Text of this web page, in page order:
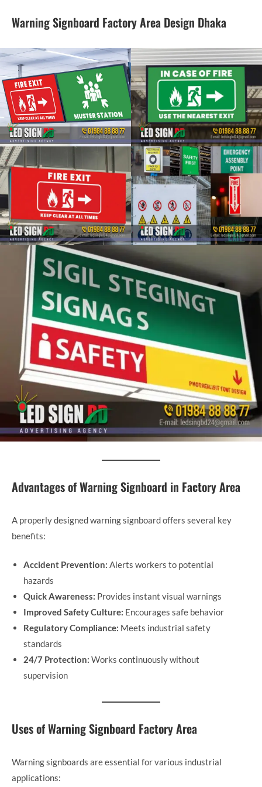
Warning Signboard Factory Area Design Dhaka
Advantages of Warning Signboard in Factory Area
A properly designed warning signboard offers several key
benefits:
Accident Prevention: Alerts workers to potential
hazards
Quick Awareness: Provides instant visual warnings
Improved Safety Culture: Encourages safe behavior
Regulatory Compliance: Meets industrial safety
standards
24/7 Protection: Works continuously without
supervision
Uses of Warning Signboard Factory Area
Warning signboards are essential for various industrial
applications: